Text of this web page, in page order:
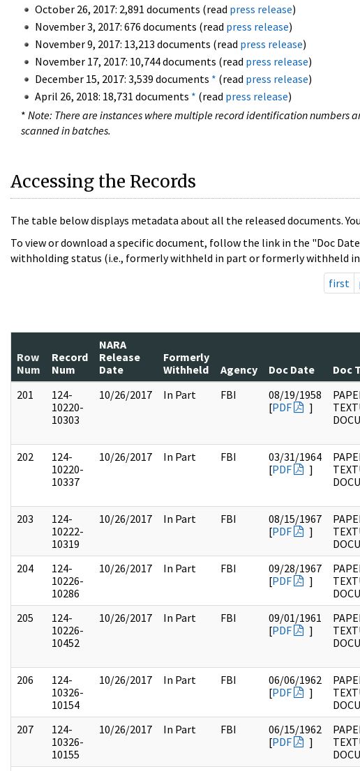
October 26, 2017: 2,891 documents (read press release)
November 3, 2017: 676 documents (read press release)
November 9, 2017: 13,213 documents (read press release)
November 17, 2017: 10,744 documents (read press release)
December 15, 2017: 3,539 documents * (read press release)
April 26, 2018: 18,731 documents * (read press release)
* Note: There are instances where multiple record identification numbers
scanned in batches.
Accessing the Records
The table below displays metadata about all the released documents.
To view or download a specific document, follow the link in the "Doc
withholding status (i.e., formerly withheld in part or formerly withheld
first
Row
Num
Record
Num
NARA
Release
Date
Formerly
Withheld
Agency Doc Date Doc
201
124-
10220-
10303
10/26/2017 In Part FBI
08/19/1958
[PDF ]
202
124-
10220-
10337
10/26/2017 In Part FBI
03/31/1964
[PDF ]
203
124-
10222-
10319
10/26/2017 In Part FBI
08/15/1967
[PDF ]
204
124-
10226-
10286
10/26/2017 In Part FBI
09/28/1967
[PDF ]
205
124-
10226-
10452
10/26/2017 In Part FBI
09/01/1961
[PDF ]
206
124-
10326-
10154
10/26/2017 In Part FBI
06/06/1962
[PDF ]
207
124-
10326-
10155
10/26/2017 In Part FBI
06/15/1962
[PDF ]